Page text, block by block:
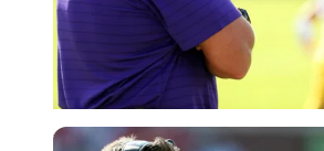
USA Today via Reuters